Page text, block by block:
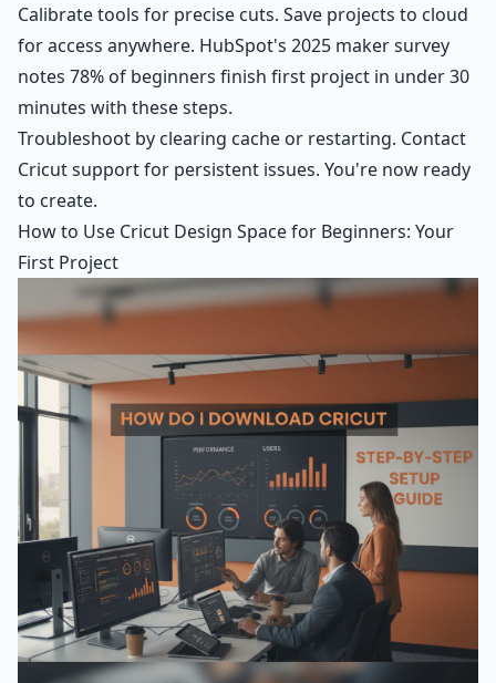
Calibrate tools for precise cuts. Save projects to cloud
for access anywhere. HubSpot's 2025 maker survey
notes 78% of beginners finish first project in under 30
minutes with these steps.
Troubleshoot by clearing cache or restarting. Contact
Cricut support for persistent issues. You're now ready
to create.
How to Use Cricut Design Space for Beginners: Your
First Project